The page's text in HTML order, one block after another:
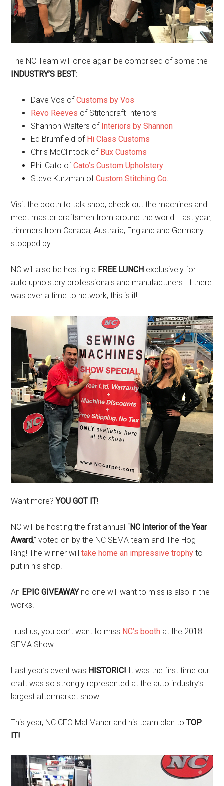
The NC Team will once again be comprised of some the
INDUSTRY’S BEST:
Dave Vos ofCustoms by Vos
Revo Reeves of Stitchcraft Interiors
Shannon Walters of Interiors by Shannon
Ed Brumfield of Hi Class Customs
Chris McClintock of Bux Customs
Phil Cato ofCato’s Custom Upholstery
Steve Kurzman ofCustom Stitching Co.
Visit the booth to talk shop, check out the machines and
meet master craftsmen from around the world. Last year,
trimmers from Canada, Australia, England and Germany
stopped by.
NC will also be hosting a FREE LUNCH exclusively for
auto upholstery professionals and manufacturers. If there
was ever a time to network, this is it!
Want more?YOU GOT IT!
NC will be hosting the first annual “NC Interior of the Year
Award,” voted on by the NC SEMA team and The Hog
Ring! The winner willtake home an impressive trophy to
put in his shop.
An EPIC GIVEAWAYno one will want to miss is also in the
works!
Trust us, you don’t want to miss NC’s booth at the 2018
SEMA Show.
Last year’s event was HISTORIC! It was the first time our
craft was so strongly represented at the auto industry’s
largest aftermarket show.
This year, NC CEO Mal Maher and his team plan toTOP
IT!